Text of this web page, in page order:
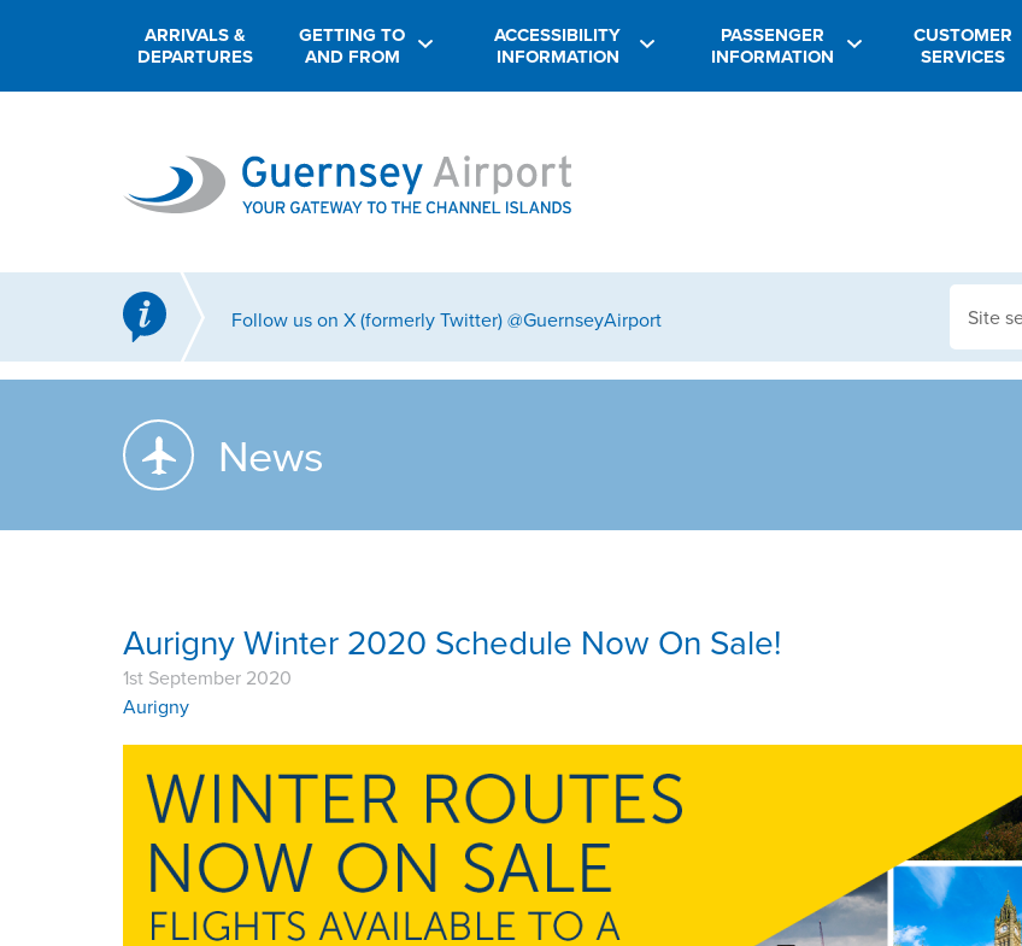
ARRIVALS &
DEPARTURES
GETTING TO
AND FROM
ACCESSIBILITY
INFORMATION
PASSENGER
INFORMATION
CUSTOMER
SERVICES
Follow us on X (formerly Twitter) @GuernseyAirport
News
Aurigny Winter 2020 Schedule Now On Sale!
1st September 2020
Aurigny